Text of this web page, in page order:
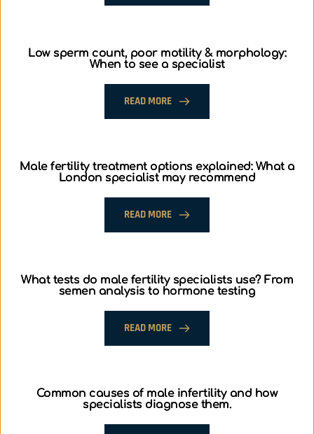
Low sperm count, poor motility & morphology:
When to see a specialist
READ MORE
Male fertility treatment options explained: What a
London specialist may recommend
READ MORE
What tests do male fertility specialists use? From
semen analysis to hormone testing
READ MORE
Common causes of male infertility and how
specialists diagnose them.